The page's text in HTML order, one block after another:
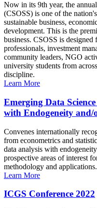
Now in its 9th year, the
(CSOSS) is one of the
sustainable business,
development. This is the
business. CSOSS is
professionals, investment
community leaders, NGO
university students from
discipline.
Learn More
Emerging Data
with Endogeneity and/
Convenes internationally
from econometrics and
data analysis with
prospective areas of interest
methodology and applications.
Learn More
ICGS Conference 2022